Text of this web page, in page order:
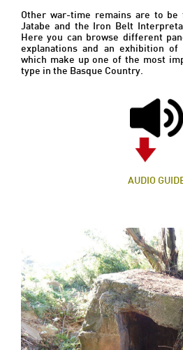
Other war-time remains are to
Jatabe and the Iron Belt
Here you can browse different
explanations and an exhibition of
which make up one of the most
type in the Basque Country.
AUDIO